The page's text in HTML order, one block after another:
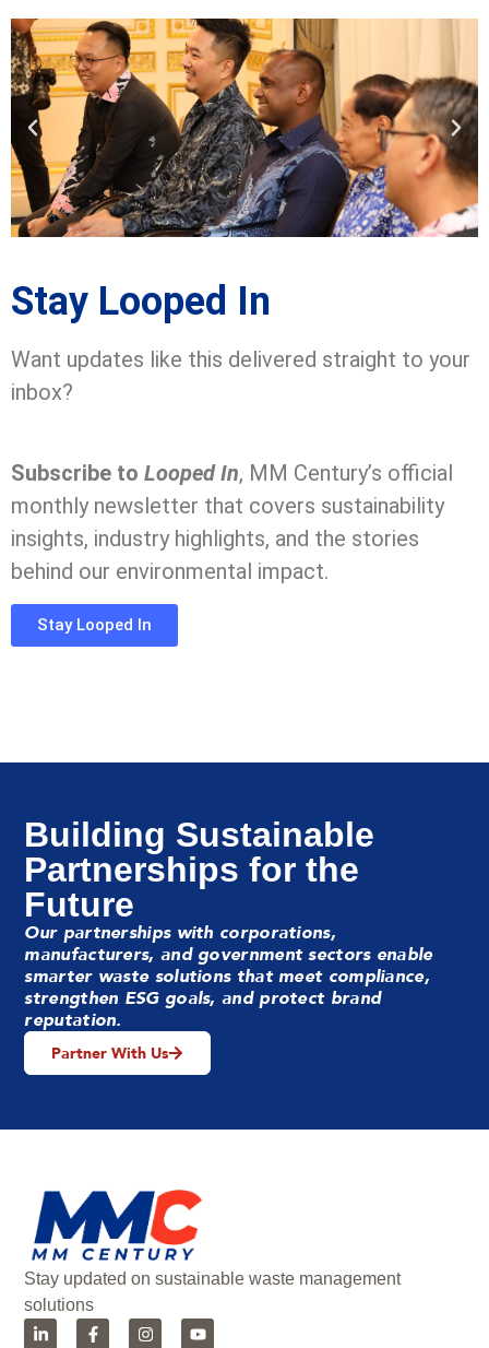
Stay Looped In
Want updates like this delivered straight to your
inbox?
Subscribe to Looped In, MM Century’s official
monthly newsletter that covers sustainability
insights, industry highlights, and the stories
behind our environmental impact.
Stay Looped In
Building Sustainable
Partnerships for the
Future
Our partnerships with corporations,
manufacturers, and government sectors enable
smarter waste solutions that meet compliance,
strengthen ESG goals, and protect brand
reputation.
Partner With Us
Stay updated on sustainable waste management
solutions